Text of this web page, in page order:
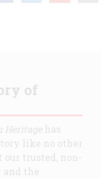
of
Heritagehas
like no other
our trusted, non-
the